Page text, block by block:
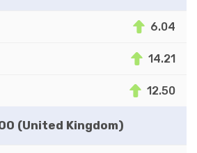
6.04
14.21
12.50
(United Kingdom)